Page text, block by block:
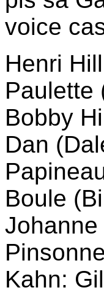
voice
Henri
Paulette
Bobby
Dan
Boule
Kahn: